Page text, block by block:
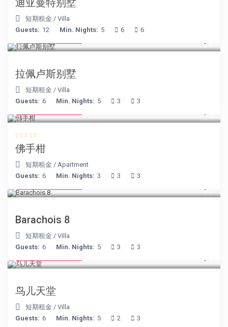
迪亚曼特别墅
短期租金 /Villa
Guests: 12 Min. Nights: 5 6 6
拉佩卢斯别墅
短期租金 /Villa
Guests: 6 Min. Nights: 5 3 3
佛手柑
短期租金 /Apartment
Guests: 6 Min. Nights: 3 3 3
Barachois 8
短期租金 /Villa
Guests: 6 Min. Nights: 5 3 3
鸟儿天堂
短期租金 /Villa
Guests: 6 Min. Nights: 5 2 3